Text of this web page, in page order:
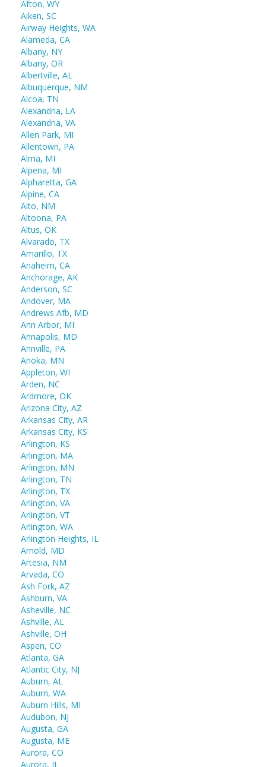
Afton, WY
Aiken, SC
Airway Heights, WA
Alameda, CA
Albany, NY
Albany, OR
Albertville, AL
Albuquerque, NM
Alcoa, TN
Alexandria, LA
Alexandria, VA
Allen Park, MI
Allentown, PA
Alma, MI
Alpena, MI
Alpharetta, GA
Alpine, CA
Alto, NM
Altoona, PA
Altus, OK
Alvarado, TX
Amarillo, TX
Anaheim, CA
Anchorage, AK
Anderson, SC
Andover, MA
Andrews Afb, MD
Ann Arbor, MI
Annapolis, MD
Annville, PA
Anoka, MN
Appleton, WI
Arden, NC
Ardmore, OK
Arizona City, AZ
Arkansas City, AR
Arkansas City, KS
Arlington, KS
Arlington, MA
Arlington, MN
Arlington, TN
Arlington, TX
Arlington, VA
Arlington, VT
Arlington, WA
Arlington Heights, IL
Arnold, MD
Artesia, NM
Arvada, CO
Ash Fork, AZ
Ashburn, VA
Asheville, NC
Ashville, AL
Ashville, OH
Aspen, CO
Atlanta, GA
Atlantic City, NJ
Auburn, AL
Auburn, WA
Auburn Hills, MI
Audubon, NJ
Augusta, GA
Augusta, ME
Aurora, CO
Aurora, IL